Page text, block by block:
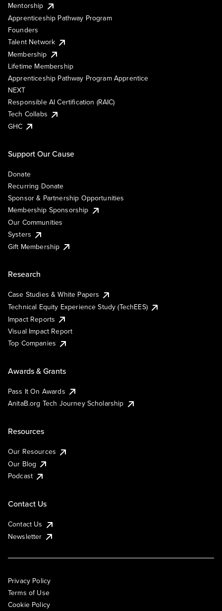
Mentorship
Apprenticeship Pathway Program
Founders
Talent Network
Membership
Lifetime Membership
Apprenticeship Pathway Program Apprentice
NEXT
Responsible AI Certification (RAIC)
Tech Collabs
GHC
Support Our Cause
Donate
Recurring Donate
Sponsor & Partnership Opportunities
Membership Sponsorship
Our Communities
Systers
Gift Membership
Research
Case Studies & White Papers
Technical Equity Experience Study (TechEES)
Impact Reports
Visual Impact Report
Top Companies
Awards & Grants
Pass It On Awards
AnitaB.org Tech Journey Scholarship
Resources
Our Resources
Our Blog
Podcast
Contact Us
Contact Us
Newsletter
Privacy Policy
Terms of Use
Cookie Policy